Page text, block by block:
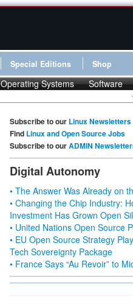
Special Editions Shop
Operating Systems Software
Subscribe to our Linux Newsletters
Find Linux and Open Source Jobs
Subscribe to ourADMIN
Digital Autonomy
• The Answer Was Already on
• Changing the Chip Industry:
Investment Has Grown Open
• United Nations Open Source
• EU Open Source Strategy
Tech Sovereignty Package
• France Says “Au Revoir” to